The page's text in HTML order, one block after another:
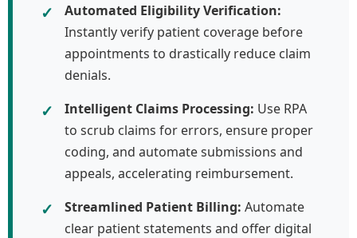
✓
Automated Eligibility Verification:
Instantly verify patient coverage before
appointments to drastically reduce claim
denials.
✓ Intelligent Claims Processing: Use RPA
to scrub claims for errors, ensure proper
coding, and automate submissions and
appeals, accelerating reimbursement.
✓ Streamlined Patient Billing: Automate
clear patient statements and offer digital